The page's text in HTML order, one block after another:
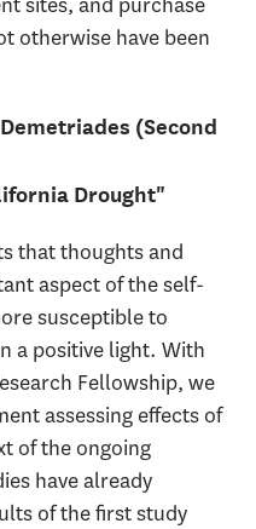
otherwise have been
(Second
Drought"
that thoughts and
aspect of the self-
susceptible to
a positive light. With
Fellowship, we
assessing effects of
of the ongoing
have already
of the first study